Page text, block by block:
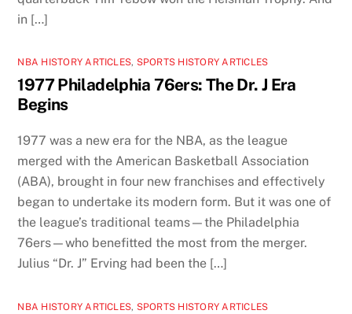
in […]
NBA HISTORY ARTICLES, SPORTS HISTORY ARTICLES
1977 Philadelphia 76ers: The Dr. J Era
Begins
1977 was a new era for the NBA, as the league
merged with the American Basketball Association
(ABA), brought in four new franchises and effectively
began to undertake its modern form. But it was one of
the league’s traditional teams—the Philadelphia
76ers—who benefitted the most from the merger.
Julius “Dr. J” Erving had been the […]
NBA HISTORY ARTICLES, SPORTS HISTORY ARTICLES